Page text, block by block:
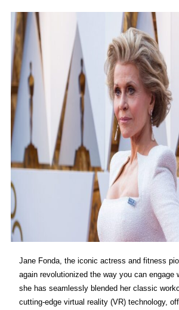
Jane Fonda, the iconic actress and fitness
again revolutionized the way you can engage
she has seamlessly blended her classic
cutting-edge virtual reality (VR) technology,